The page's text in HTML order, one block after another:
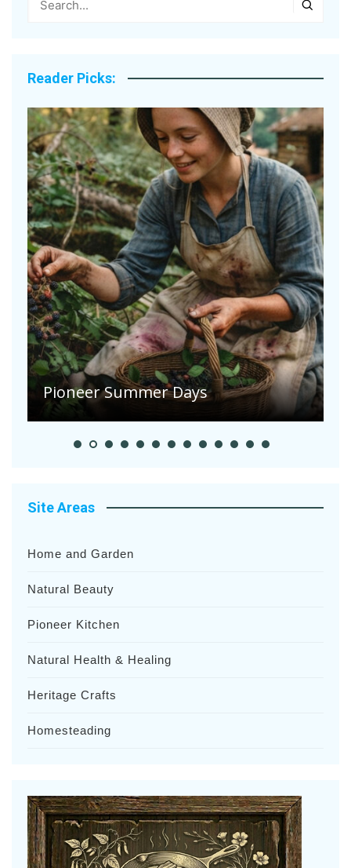
Reader Picks:
Pioneer Summer Days
Site Areas
Home and Garden
Natural Beauty
Pioneer Kitchen
Natural Health & Healing
Heritage Crafts
Homesteading